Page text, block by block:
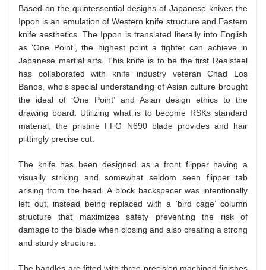
Based on the quintessential designs of Japanese knives the
Ippon is an emulation of Western knife structure and Eastern
knife aesthetics. The Ippon is translated literally into English
as ‘One Point’, the highest point a fighter can achieve in
Japanese martial arts. This knife is to be the first Realsteel
has collaborated with knife industry veteran Chad Los
Banos, who’s special understanding of Asian culture brought
the ideal of ‘One Point’ and Asian design ethics to the
drawing board. Utilizing what is to become RSKs standard
material, the pristine FFG N690 blade provides and hair
plittingly precise cut.
The knife has been designed as a front flipper having a
visually striking and somewhat seldom seen flipper tab
arising from the head. A block backspacer was intentionally
left out, instead being replaced with a ‘bird cage’ column
structure that maximizes safety preventing the risk of
damage to the blade when closing and also creating a strong
and sturdy structure.
The handles are fitted with three precision machined finishes